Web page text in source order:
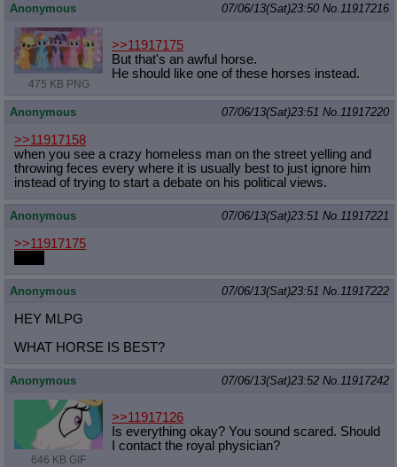
Anonymous 07/06/13(Sat)23:50 No. 11917216
475 KB PNG
>>11917175
But that's an awful horse.
He should like one of these horses instead.
Anonymous 07/06/13(Sat)23:51 No. 11917220
>>11917158
when you see a crazy homeless man on the street yelling and
throwing feces every where it is usually best to just ignore him
instead of trying to start a debate on his political views.
Anonymous 07/06/13(Sat)23:51 No. 11917221
>>11917175
Anonymous 07/06/13(Sat)23:51 No. 11917222
HEY MLPG
WHAT HORSE IS BEST?
Anonymous 07/06/13(Sat)23:52 No. 11917242
646 KB GIF
>>11917126
Is everything okay? You sound scared. Should
I contact the royal physician?